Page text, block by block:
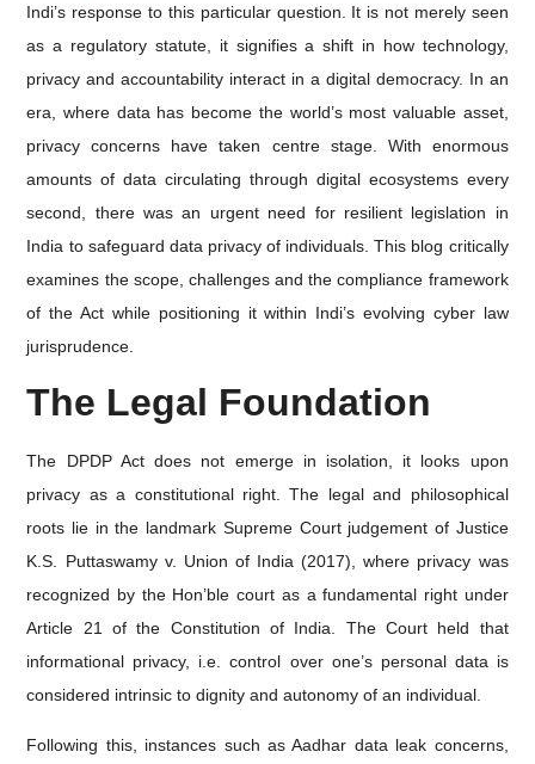
Indi’s response to this particular question. It is not merely seen
as a regulatory statute, it signifies a shift in how technology,
privacy and accountability interact in a digital democracy. In an
era, where data has become the world’s most valuable asset,
privacy concerns have taken centre stage. With enormous
amounts of data circulating through digital ecosystems every
second, there was an urgent need for resilient legislation in
India to safeguard data privacy of individuals. This blog critically
examines the scope, challenges and the compliance framework
of the Act while positioning it within Indi’s evolving cyber law
jurisprudence.
The Legal Foundation
The DPDP Act does not emerge in isolation, it looks upon
privacy as a constitutional right. The legal and philosophical
roots lie in the landmark Supreme Court judgement of Justice
K.S. Puttaswamy v. Union of India (2017), where privacy was
recognized by the Hon’ble court as a fundamental right under
Article 21 of the Constitution of India. The Court held that
informational privacy, i.e. control over one’s personal data is
considered intrinsic to dignity and autonomy of an individual.
Following this, instances such as Aadhar data leak concerns,